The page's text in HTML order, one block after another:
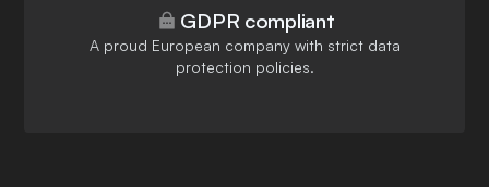
GDPR compliant
A proud European company with strict data
protection policies.